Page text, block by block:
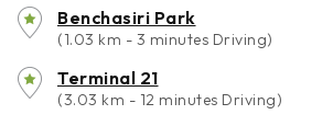
Benchasiri Park
(1.03 km - 3 minutes Driving)
Terminal 21
(3.03 km - 12 minutes Driving)